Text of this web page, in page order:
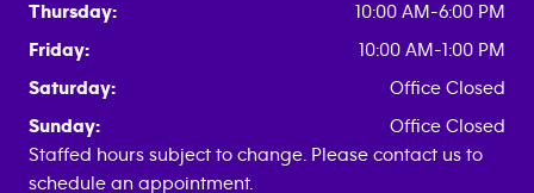
Thursday:
10:00 AM-6:00 PM
Friday:
10:00 AM-1:00 PM
Saturday:
Office Closed
Sunday:
Office Closed
Staffed hours subject to change. Please contact us to
schedule an appointment.